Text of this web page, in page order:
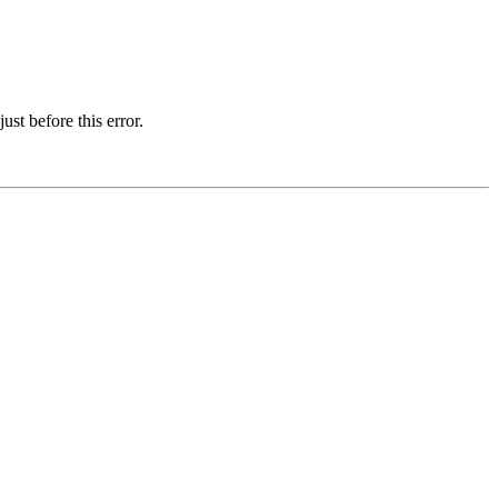
before this error.